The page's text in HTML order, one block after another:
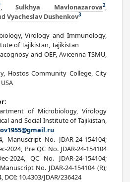
,Sulkhya Mavlonazarova2,
Vyacheslav Dushenkov3
Virology and Immunology,
of Tajikistan, Tajikistan
and OEF, Avicenna TSMU,
Hostos Community College, City
of Microbiology, Virology
and Social Institute of Tajikistan,
Manuscript No. JDAR-24-154104;
2024, Pre QC No. JDAR-24-154104
2024, QC No. JDAR-24-154104;
No. JDAR-24-154104 (R);
DOI: 10.4303/JDAR/236424